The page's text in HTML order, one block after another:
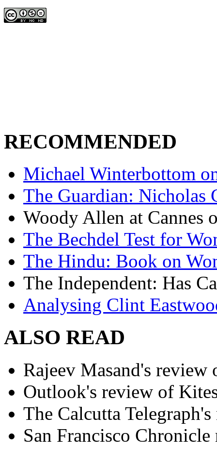
RECOMMENDED
Michael Winterbottom
The Guardian: Nicholas
Woody Allen at Cannes
The Bechdel Test for
The Hindu: Book on
The Independent: Has
Analysing Clint
ALSO READ
Rajeev Masand's
Outlook's review of
The Calcutta
San Francisco